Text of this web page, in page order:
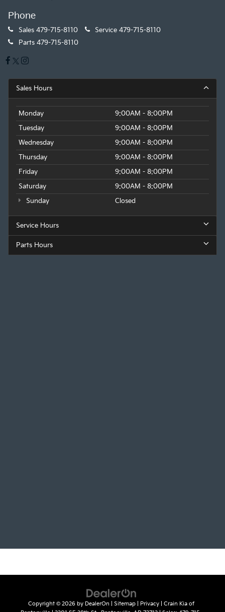
Phone
Sales 479-715-8110 Service 479-715-8110
Parts 479-715-8110
Sales Hours
Monday
9:00AM - 8:00PM
Tuesday
9:00AM - 8:00PM
Wednesday
9:00AM - 8:00PM
Thursday
9:00AM - 8:00PM
Friday
9:00AM - 8:00PM
Saturday
9:00AM - 8:00PM
Sunday
Closed
Service Hours
Parts Hours
Copyright © 2026 by DealerOn Sitemap Privacy | Crain Kia of